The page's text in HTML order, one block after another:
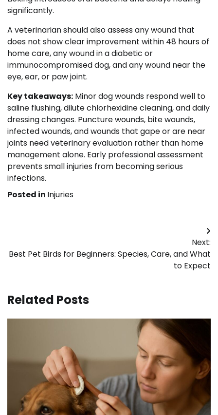
significantly.
A veterinarian should also assess any wound that
does not show clear improvement within 48 hours of
home care, any wound in a diabetic or
immunocompromised dog, and any wound near the
eye, ear, or paw joint.
Key takeaways: Minor dog wounds respond well to
saline flushing, dilute chlorhexidine cleaning, and daily
dressing changes. Puncture wounds, bite wounds,
infected wounds, and wounds that gape or are near
joints need veterinary evaluation rather than home
management alone. Early professional assessment
prevents small injuries from becoming serious
infections.
Posted in Injuries
navigation
Next:
Best Pet Birds for Beginners: Species, Care, and What
to Expect
Related Posts